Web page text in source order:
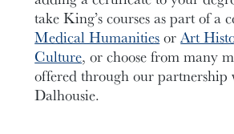
take King’s courses as part of a
Medical HumanitiesorArt
Culture, or choose from many
offered through our partnership
Dalhousie.